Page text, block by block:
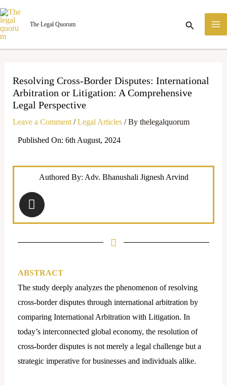
Skip
to
content
The Legal Quorum Search
Resolving Cross-Border Disputes: International
Arbitration or Litigation: A Comprehensive
Legal Perspective
Leave a Comment /Legal Articles/ By thelegalquorum
Published On: 6th August, 2024
Authored By: Adv. Bhanushali Jignesh Arvind
I
n
s
r
a
m
ABSTRACT
The study deeply analyzes the phenomenon of resolving
cross-border disputes through international arbitration by
comparing International Arbitration with Litigation. In
today’s interconnected global economy, the resolution of
cross-border disputes is not merely a legal challenge but a
strategic imperative for businesses and individuals alike.